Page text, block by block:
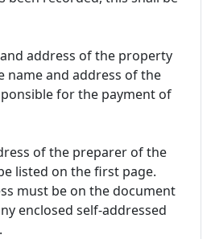
address of the property
name and address of the
for the payment of
of the preparer of the
listed on the first page.
must be on the document
enclosed self-addressed